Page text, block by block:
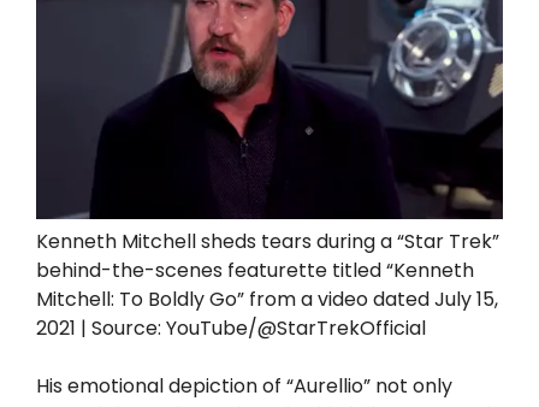
Kenneth Mitchell sheds tears during a “Star Trek”
behind-the-scenes featurette titled “Kenneth
Mitchell: To Boldly Go” from a video dated July 15,
2021 | Source: YouTube/@StarTrekOfficial
His emotional depiction of “Aurellio” not only